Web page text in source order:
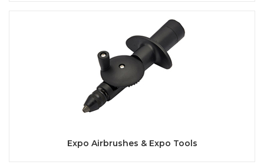
Expo Airbrushes & Expo Tools